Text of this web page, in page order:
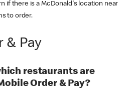
if there is a McDonald's location near
to order.
& Pay
restaurants are
Order & Pay?